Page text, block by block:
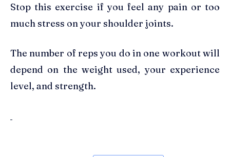
Stop this exercise if you feel any pain or too
much stress on your shoulder joints.
The number of reps you do in one workout will
depend on the weight used, your experience
level, and strength.